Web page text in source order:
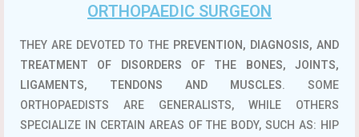
ORTHOPAEDIC SURGEON
THEY ARE DEVOTED TO THE PREVENTION, DIAGNOSIS, AND
TREATMENT OF DISORDERS OF THE BONES, JOINTS,
LIGAMENTS, TENDONS AND MUSCLES. SOME
ORTHOPAEDISTS ARE GENERALISTS, WHILE OTHERS
SPECIALIZE IN CERTAIN AREAS OF THE BODY, SUCH AS: HIP